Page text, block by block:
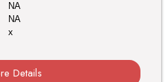
NA
NA
x
Details